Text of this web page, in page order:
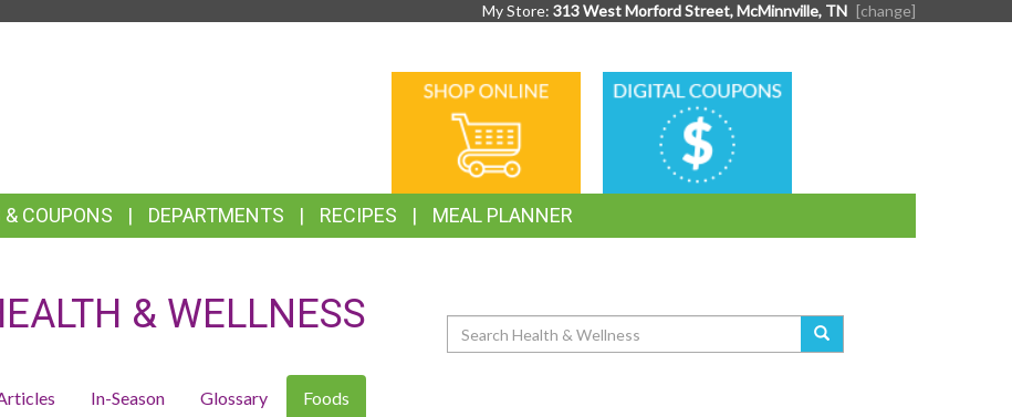
My Store: 313 West Morford Street, McMinnville, TN [change]
FEATURES
ONLINE
SHOPPING
DIGITAL
COUPONS
& COUPONS DEPARTMENTS RECIPES MEAL PLANNER
& WELLNESS Search
In-Season Glossary Foods